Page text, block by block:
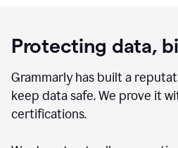
Protecting data,
Grammarly has built a
keep data safe. We prove it
certifications.